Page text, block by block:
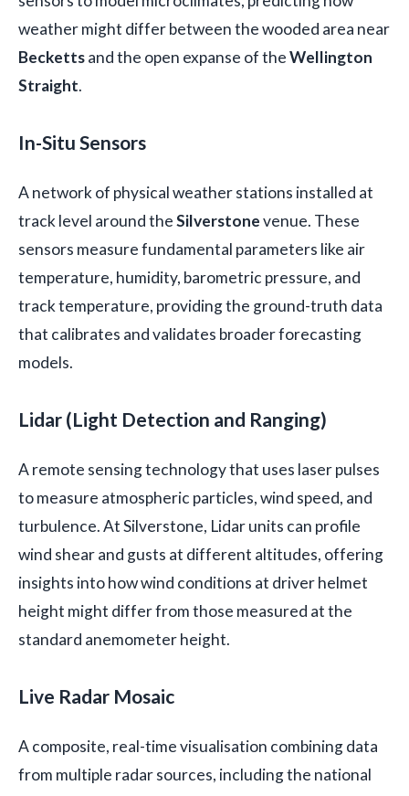
weather might differ between the wooded area near
Beckettsand the open expanse of theWellington
Straight.
In-Situ Sensors
A network of physical weather stations installed at
track level around theSilverstonevenue. These
sensors measure fundamental parameters like air
temperature, humidity, barometric pressure, and
track temperature, providing the ground-truth data
that calibrates and validates broader forecasting
models.
Lidar (Light Detection and Ranging)
A remote sensing technology that uses laser pulses
to measure atmospheric particles, wind speed, and
turbulence. At Silverstone, Lidar units can profile
wind shear and gusts at different altitudes, offering
insights into how wind conditions at driver helmet
height might differ from those measured at the
standard anemometer height.
Live Radar Mosaic
A composite, real-time visualisation combining data
from multiple radar sources, including the national